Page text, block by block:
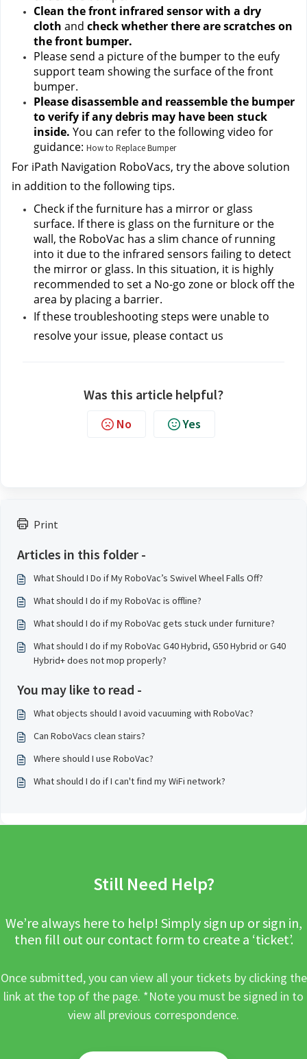
Print
Articles in this folder -
What Should I Do if My RoboVac’s Swivel Wheel Falls Off?
What should I do if my RoboVac is offline?
What should I do if my RoboVac gets stuck under furniture?
What should I do if my RoboVac G40 Hybrid, G50 Hybrid or G40
Hybrid+ does not mop properly?
You may like to read -
What objects should I avoid vacuuming with RoboVac?
Can RoboVacs clean stairs?
Where should I use RoboVac?
What should I do if I can't find my WiFi network?
Clean the front infrared sensor with a dry
cloth and check whether there are scratches on
the front bumper.
Please send a picture of the bumper to the eufy
support team showing the surface of the front
bumper.
Please disassemble and reassemble the bumper
to verify if any debris may have been stuck
inside. You can refer to the following video for
guidance: How to Replace Bumper
For iPath Navigation RoboVacs, try the above solution
in addition to the following tips.
Check if the furniture has a mirror or glass
surface. If there is glass on the furniture or the
wall, the RoboVac has a slim chance of running
into it due to the infrared sensors failing to detect
the mirror or glass. In this situation, it is highly
recommended to set a No-go zone or block off the
area by placing a barrier.
If these troubleshooting steps were unable to
resolve your issue, please contact us
Was this article helpful?
No Yes
Still Need Help?
We’re always here to help! Simply sign up or sign in,
then fill out our contact form to create a ‘ticket’.
Once submitted, you can view all your tickets by clicking the
link at the top of the page. *Note you must be signed in to
view all previous correspondence.